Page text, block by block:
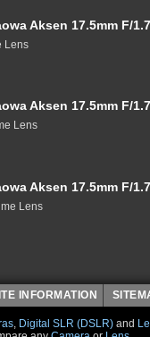
Aksen 17.5mm F/
Lens
Aksen 17.5mm F/
Lens
Aksen 17.5mm F/
Lens
INFORMATION
, Digital SLR (DSLR) and